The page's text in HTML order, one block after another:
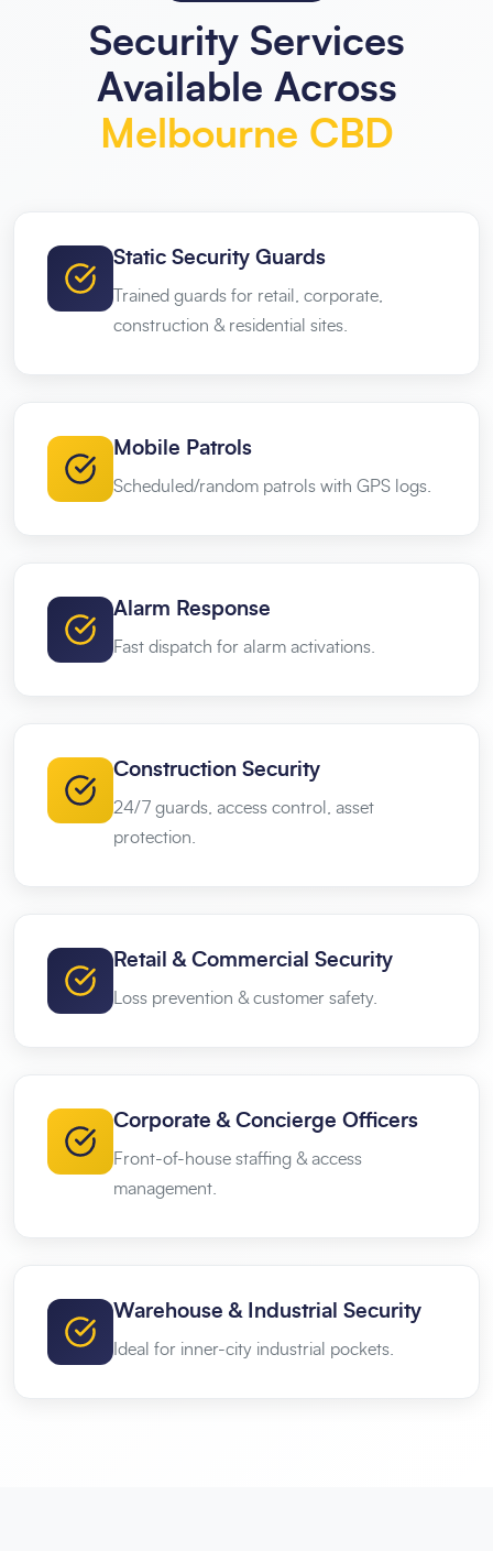
Security Services
Available Across
Melbourne CBD
Static Security Guards
Trained guards for retail, corporate,
construction & residential sites.
Mobile Patrols
Scheduled/random patrols with GPS logs.
Alarm Response
Fast dispatch for alarm activations.
Construction Security
24/7 guards, access control, asset
protection.
Retail & Commercial Security
Loss prevention & customer safety.
Corporate & Concierge Officers
Front-of-house staffing & access
management.
Warehouse & Industrial Security
Ideal for inner-city industrial pockets.